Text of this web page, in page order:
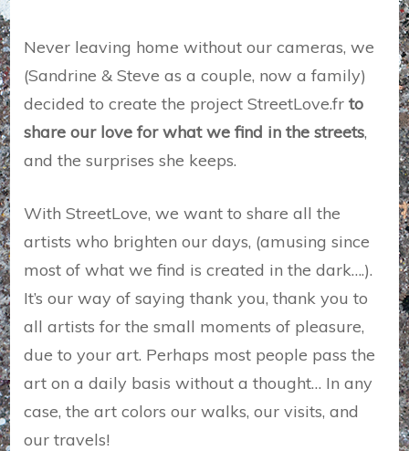
Never leaving home without our cameras, we
(Sandrine & Steve as a couple, now a family)
decided to create the project StreetLove.frto
share our love for what we find in the streets,
and the surprises she keeps.
With StreetLove, we want to share all the
artists who brighten our days, (amusing since
most of what we find is created in the dark….).
It’s our way of saying thank you, thank you to
all artists for the small moments of pleasure,
due to your art. Perhaps most people pass the
art on a daily basis without a thought… In any
case, the art colors our walks, our visits, and
our travels!